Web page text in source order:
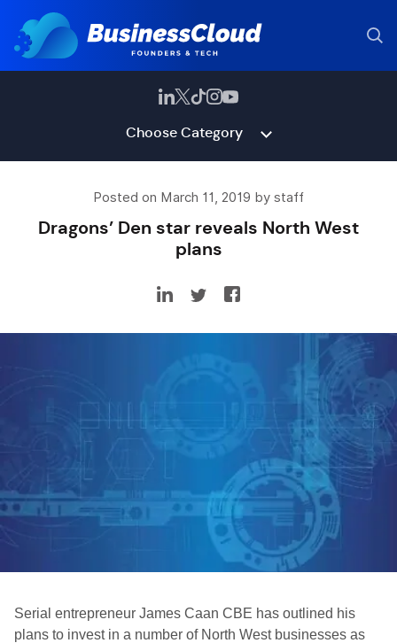
Choose Category
Posted on March 11, 2019 by staff
Dragons’ Den star reveals North West
plans
Serial entrepreneur James Caan CBE has outlined his
plans to invest in a number of North West businesses as